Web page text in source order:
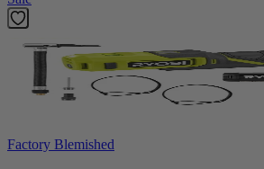
Factory Blemished